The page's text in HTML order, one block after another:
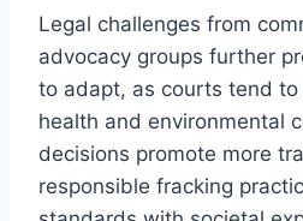
Legal challenges from
advocacy groups further
to adapt, as courts tend
health and environmental
decisions promote more
responsible fracking